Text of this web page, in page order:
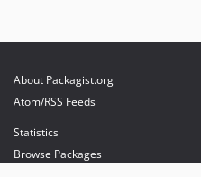
About Packagist.org
Atom/RSS Feeds
Statistics
Browse Packages